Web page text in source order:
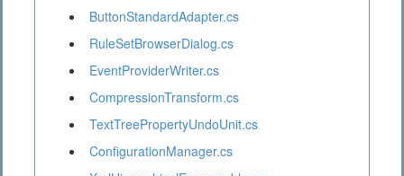
ButtonStandardAdapter.cs
RuleSetBrowserDialog.cs
EventProviderWriter.cs
CompressionTransform.cs
TextTreePropertyUndoUnit.cs
ConfigurationManager.cs